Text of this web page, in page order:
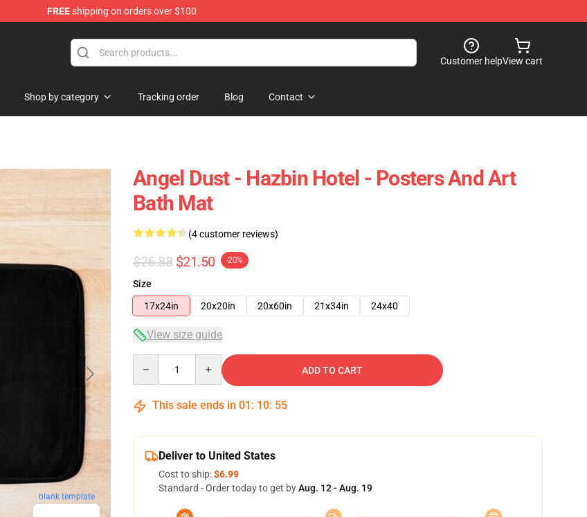
FREEshipping on orders over $100
Customer helpView cart
Shop by category Tracking order Blog Contact
blank template
Angel Dust - Hazbin Hotel - Posters And Art
Bath Mat
(4 customer reviews)
$26.88 $21.50 -20%
Size
17x24in
20x20in 20x60in 21x34in 24x40
View size guide
ADD TO CART
This sale ends in 01 : 10: 54
Deliver to United States
Cost to ship:$6.99
Standard - Order today to get byAug. 12 - Aug. 19